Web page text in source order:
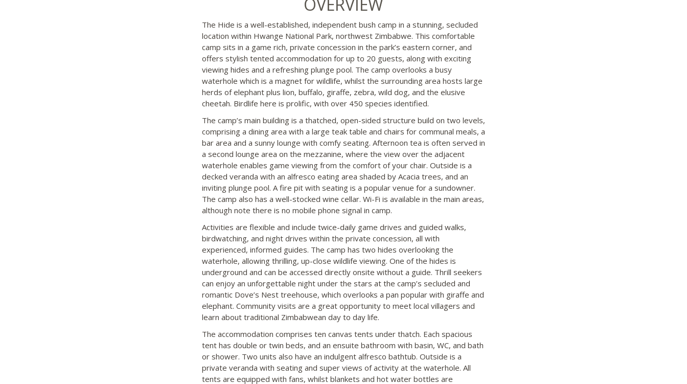
The Hide is a well-established, independent bush camp in a stunning, secluded
location within Hwange National Park, northwest Zimbabwe. This comfortable
camp sits in a game rich, private concession in the park’s eastern corner, and
offers stylish tented accommodation for up to 20 guests, along with exciting
viewing hides and a refreshing plunge pool. The camp overlooks a busy
waterhole which is a magnet for wildlife, whilst the surrounding area hosts large
herds of elephant plus lion, buffalo, giraffe, zebra, wild dog, and the elusive
cheetah. Birdlife here is prolific, with over 450 species identified.
The camp’s main building is a thatched, open-sided structure build on two levels,
comprising a dining area with a large teak table and chairs for communal meals, a
bar area and a sunny lounge with comfy seating. Afternoon tea is often served in
a second lounge area on the mezzanine, where the view over the adjacent
waterhole enables game viewing from the comfort of your chair. Outside is a
decked veranda with an alfresco eating area shaded by Acacia trees, and an
inviting plunge pool. A fire pit with seating is a popular venue for a sundowner.
The camp also has a well-stocked wine cellar. Wi-Fi is available in the main areas,
although note there is no mobile phone signal in camp.
Activities are flexible and include twice-daily game drives and guided walks,
birdwatching, and night drives within the private concession, all with
experienced, informed guides. The camp has two hides overlooking the
waterhole, allowing thrilling, up-close wildlife viewing. One of the hides is
underground and can be accessed directly onsite without a guide. Thrill seekers
can enjoy an unforgettable night under the stars at the camp’s secluded and
romantic Dove’s Nest treehouse, which overlooks a pan popular with giraffe and
elephant. Community visits are a great opportunity to meet local villagers and
learn about traditional Zimbabwean day to day life.
The accommodation comprises ten canvas tents under thatch. Each spacious
tent has double or twin beds, and an ensuite bathroom with basin, WC, and bath
or shower. Two units also have an indulgent alfresco bathtub. Outside is a
private veranda with seating and super views of activity at the waterhole. All
tents are equipped with fans, whilst blankets and hot water bottles are